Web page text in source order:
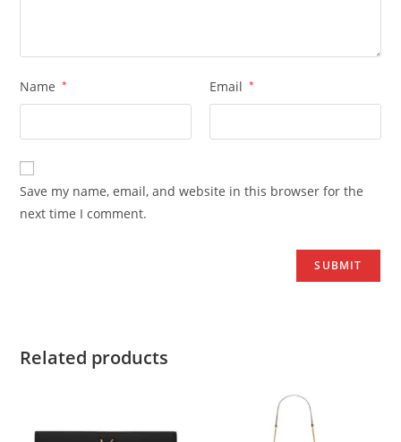
Name * Email *
Save my name, email, and website in this browser for the
next time I comment.
Related products